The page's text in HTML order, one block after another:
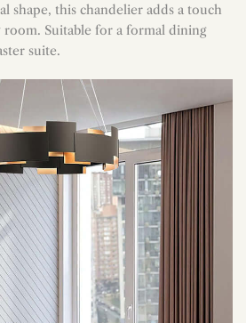
shape, this chandelier adds a touch
Suitable for a formal dining